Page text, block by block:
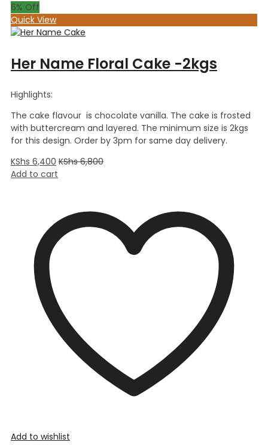
6% Off
Quick View
Her Name Floral Cake -2kgs
Highlights:
The cake flavour is chocolate vanilla. The cake is frosted
with buttercream and layered. The minimum size is 2kgs
for this design. Order by 3pm for same day delivery.
KShs 6,400 KShs6,800
Add to cart
Add to wishlist